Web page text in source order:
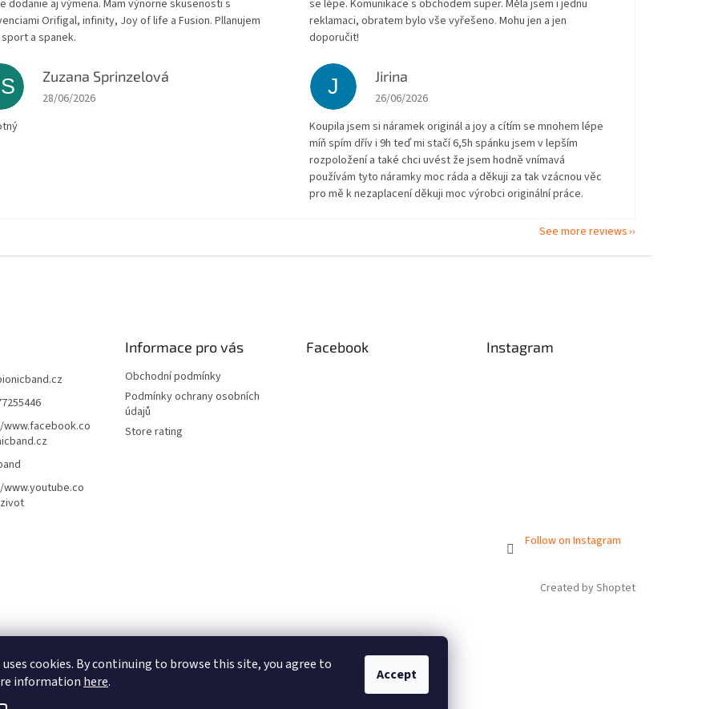
cookies. By continuing to browse this site, you agree to
information here. Accept
dodanie aj výmena. Mam výnorne skusenosti s
Orifigal, infinity, Joy of life a Fusion. Pllanujem
a spanek.
se lépe. Komunikace s obchodem super. Měla jsem i jednu
reklamaci, obratem bylo vše vyřešeno. Mohu jen a jen
doporučit!
Zuzana Sprinzelová
The store rating is 5 out of 5 stars.
28/06/2026
J Jirina
The store rating is 5 out of 5 stars.
26/06/2026
Koupila jsem si náramek originál a joy a cítím se mnohem lépe
míň spím dřív i 9h teď mi stačí 6,5h spánku jsem v lepším
rozpoložení a také chci uvést že jsem hodně vnímavá
používám tyto náramky moc ráda a děkuji za tak vzácnou věc
pro mě k nezaplacení děkuji moc výrobci originální práce.
See more reviews
Informace pro vás
Obchodní podmínky
Podmínky ochrany osobních
údajů
Store rating
Facebook Instagram
Follow on Instagram
Created by Shoptet